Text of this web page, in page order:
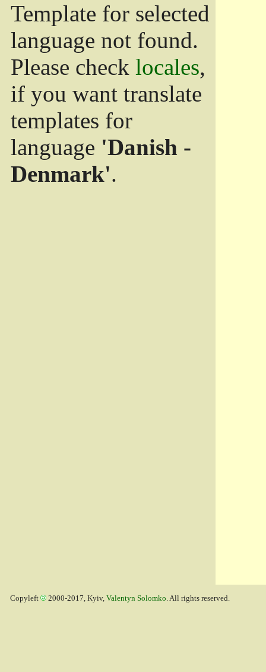
Template for selected
language not found.
Please check locales,
if you want translate
templates for
language 'Danish -
Denmark'.
Copyleft 2000-2017, Kyiv, Valentyn Solomko. All rights reserved.